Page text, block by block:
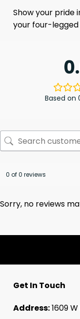
Show your pride
your four-legged
Based on
0 of 0 reviews
Sorry, no reviews
Get In Touch
Address:1609